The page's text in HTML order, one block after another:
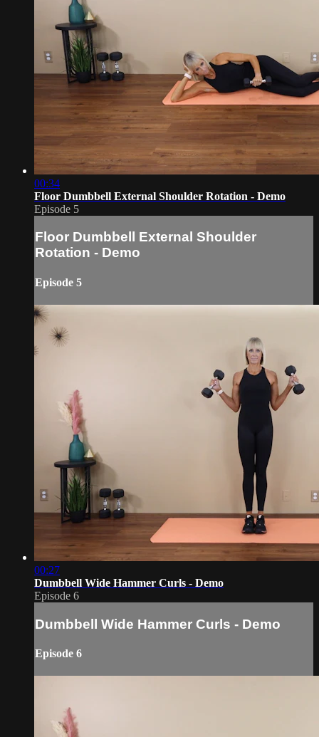
00:34
Floor Dumbbell External Shoulder Rotation - Demo
Episode 5
Floor Dumbbell External Shoulder
Rotation - Demo
Episode 5
00:27
Dumbbell Wide Hammer Curls - Demo
Episode 6
Dumbbell Wide Hammer Curls - Demo
Episode 6